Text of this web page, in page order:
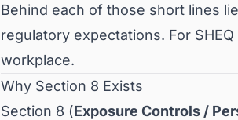
Behind each of those short lines
regulatory expectations. For
workplace.
Why Section 8 Exists
Section 8 (Exposure Controls /